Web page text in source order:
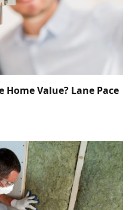
Home Value? Lane Pace